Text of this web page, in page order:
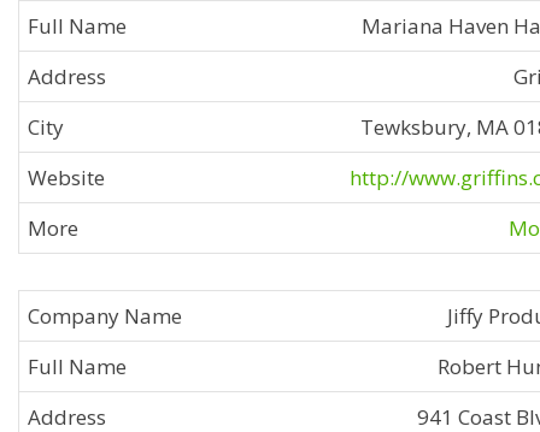
Mariana Haven
Tewksbury, MA
http://
Jiffy
Robert
941 Coast